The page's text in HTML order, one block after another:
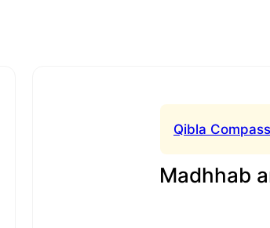
Qibla
Madhhab